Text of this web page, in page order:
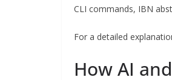
CLI commands, IBN
For a detailed
How AI